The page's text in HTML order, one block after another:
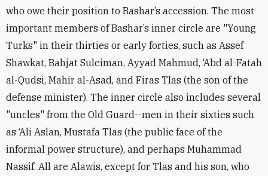
who owe their position to Bashar’s accession. The most
important members of Bashar’s inner circle are "Young
Turks" in their thirties or early forties, such as Assef
Shawkat, Bahjat Suleiman, Ayyad Mahmud, ‘Abd al-Fatah
al-Qudsi, Mahir al-Asad, and Firas Tlas (the son of the
defense minister). The inner circle also includes several
"uncles" from the Old Guard--men in their sixties such
as ‘Ali Aslan, Mustafa Tlas (the public face of the
informal power structure), and perhaps Muhammad
Nassif. All are Alawis, except for Tlas and his son, who